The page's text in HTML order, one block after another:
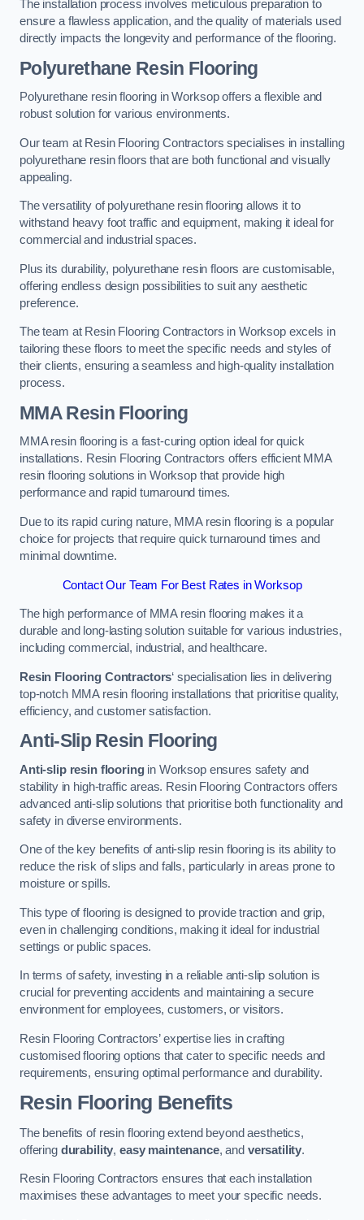
The installation process involves meticulous preparation to
ensure a flawless application, and the quality of materials used
directly impacts the longevity and performance of the flooring.
Polyurethane Resin Flooring
Polyurethane resin flooring in Worksop offers a flexible and
robust solution for various environments.
Our team at Resin Flooring Contractors specialises in installing
polyurethane resin floors that are both functional and visually
appealing.
The versatility of polyurethane resin flooring allows it to
withstand heavy foot traffic and equipment, making it ideal for
commercial and industrial spaces.
Plus its durability, polyurethane resin floors are customisable,
offering endless design possibilities to suit any aesthetic
preference.
The team at Resin Flooring Contractors in Worksop excels in
tailoring these floors to meet the specific needs and styles of
their clients, ensuring a seamless and high-quality installation
process.
MMA Resin Flooring
MMA resin flooring is a fast-curing option ideal for quick
installations. Resin Flooring Contractors offers efficient MMA
resin flooring solutions in Worksop that provide high
performance and rapid turnaround times.
Due to its rapid curing nature, MMA resin flooring is a popular
choice for projects that require quick turnaround times and
minimal downtime.
Contact Our Team For Best Rates in Worksop
The high performance of MMA resin flooring makes it a
durable and long-lasting solution suitable for various industries,
including commercial, industrial, and healthcare.
Resin Flooring Contractors‘ specialisation lies in delivering
top-notch MMA resin flooring installations that prioritise quality,
efficiency, and customer satisfaction.
Anti-Slip Resin Flooring
Anti-slip resin flooringin Worksop ensures safety and
stability in high-traffic areas. Resin Flooring Contractors offers
advanced anti-slip solutions that prioritise both functionality and
safety in diverse environments.
One of the key benefits of anti-slip resin flooring is its ability to
reduce the risk of slips and falls, particularly in areas prone to
moisture or spills.
This type of flooring is designed to provide traction and grip,
even in challenging conditions, making it ideal for industrial
settings or public spaces.
In terms of safety, investing in a reliable anti-slip solution is
crucial for preventing accidents and maintaining a secure
environment for employees, customers, or visitors.
Resin Flooring Contractors’ expertise lies in crafting
customised flooring options that cater to specific needs and
requirements, ensuring optimal performance and durability.
Resin Flooring Benefits
The benefits of resin flooring extend beyond aesthetics,
offering durability, easy maintenance, and versatility.
Resin Flooring Contractors ensures that each installation
maximises these advantages to meet your specific needs.